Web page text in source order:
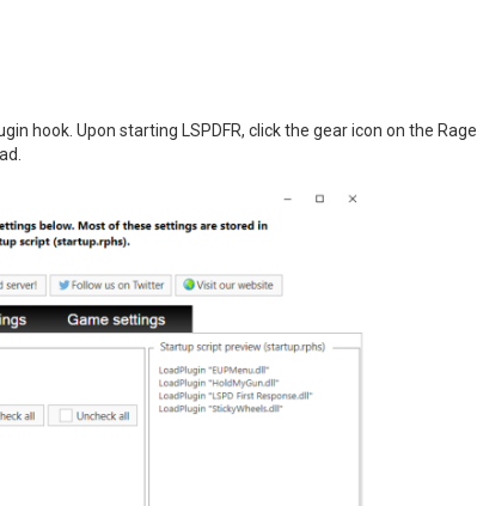
hook. Upon starting LSPDFR, click the gear icon on the Rage